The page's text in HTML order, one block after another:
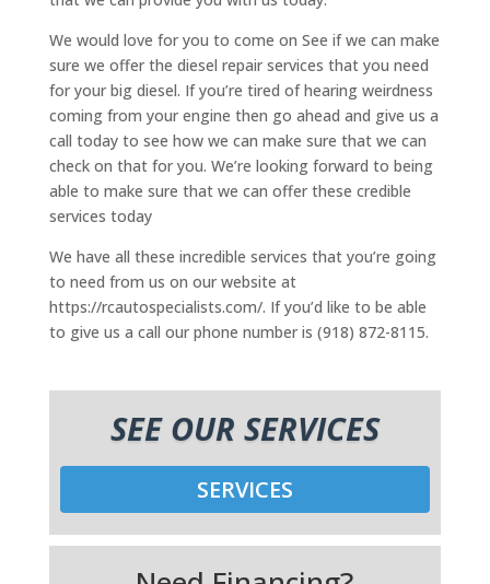
We would love for you to come on See if we can make
sure we offer the diesel repair services that you need
for your big diesel. If you’re tired of hearing weirdness
coming from your engine then go ahead and give us a
call today to see how we can make sure that we can
check on that for you. We’re looking forward to being
able to make sure that we can offer these credible
services today
We have all these incredible services that you’re going
to need from us on our website at
https://rcautospecialists.com/. If you’d like to be able
to give us a call our phone number is (918) 872-8115.
SEE OUR SERVICES
SERVICES